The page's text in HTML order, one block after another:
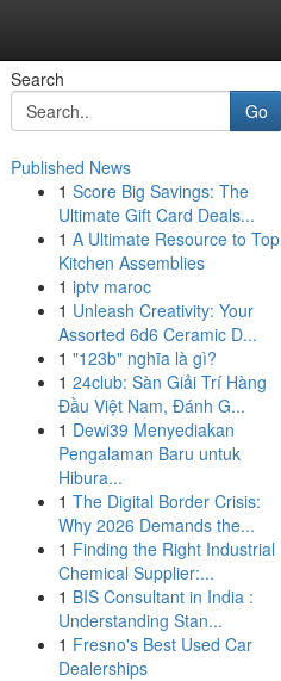
Search
Go
Published News
1 Score Big Savings: The
Ultimate Gift Card Deals...
1 A Ultimate Resource to Top
Kitchen Assemblies
1 iptv maroc
1 Unleash Creativity: Your
Assorted 6d6 Ceramic D...
1 "123b" nghĩa là gì?
1 24club: Sàn Giải Trí Hàng
Đầu Việt Nam, Đánh G...
1 Dewi39 Menyediakan
Pengalaman Baru untuk
Hibura...
1 The Digital Border Crisis:
Why 2026 Demands the...
1 Finding the Right Industrial
Chemical Supplier:...
1 BIS Consultant in India :
Understanding Stan...
1 Fresno's Best Used Car
Dealerships